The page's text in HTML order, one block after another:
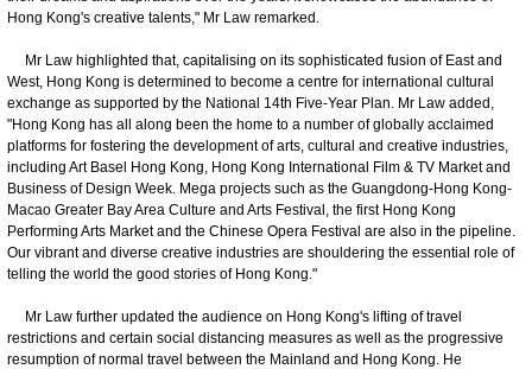
Hong Kong's creative talents," Mr Law remarked.
Mr Law highlighted that, capitalising on its sophisticated fusion of East and
West, Hong Kong is determined to become a centre for international cultural
exchange as supported by the National 14th Five-Year Plan. Mr Law added,
"Hong Kong has all along been the home to a number of globally acclaimed
platforms for fostering the development of arts, cultural and creative industries,
including Art Basel Hong Kong, Hong Kong International Film & TV Market and
Business of Design Week. Mega projects such as the Guangdong-Hong Kong-
Macao Greater Bay Area Culture and Arts Festival, the first Hong Kong
Performing Arts Market and the Chinese Opera Festival are also in the pipeline.
Our vibrant and diverse creative industries are shouldering the essential role of
telling the world the good stories of Hong Kong."
Mr Law further updated the audience on Hong Kong's lifting of travel
restrictions and certain social distancing measures as well as the progressive
resumption of normal travel between the Mainland and Hong Kong. He